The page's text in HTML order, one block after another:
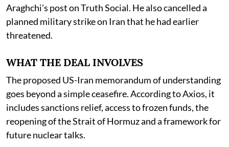
Araghchi's post on Truth Social. He also cancelled a
planned military strike on Iran that he had earlier
threatened.
WHAT THE DEAL INVOLVES
The proposed US-Iran memorandum of understanding
goes beyond a simple ceasefire. According to Axios, it
includes sanctions relief, access to frozen funds, the
reopening of the Strait of Hormuz and a framework for
future nuclear talks.